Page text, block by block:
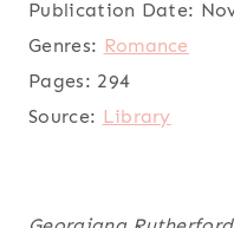
Publication Date:
Genres: Romance
Pages: 294
Source: Library